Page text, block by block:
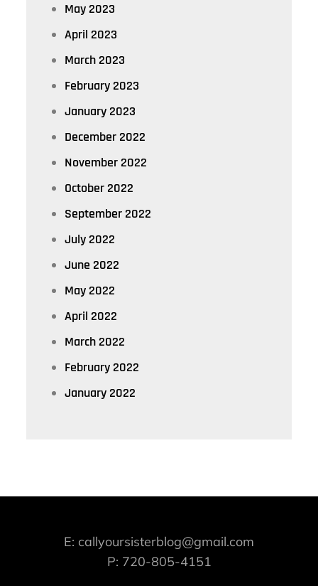
May 2023
April 2023
March 2023
February 2023
January 2023
December 2022
November 2022
October 2022
September 2022
July 2022
June 2022
May 2022
April 2022
March 2022
February 2022
January 2022
E: callyoursisterblog@gmail.com
P: 720-805-4151